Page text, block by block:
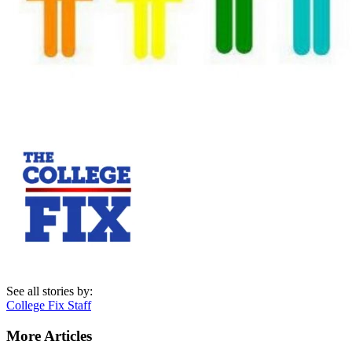
See all stories by:
College Fix Staff
More Articles